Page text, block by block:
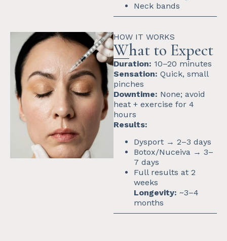
Neck bands
HOW IT WORKS
What to Expect
Duration: 10–20 minutes
Sensation: Quick, small
pinches
Downtime: None; avoid
heat + exercise for 4
hours
Results:
Dysport → 2–3 days
Botox/Nuceiva → 3–
7 days
Full results at 2
weeks
Longevity: ~3–4
months